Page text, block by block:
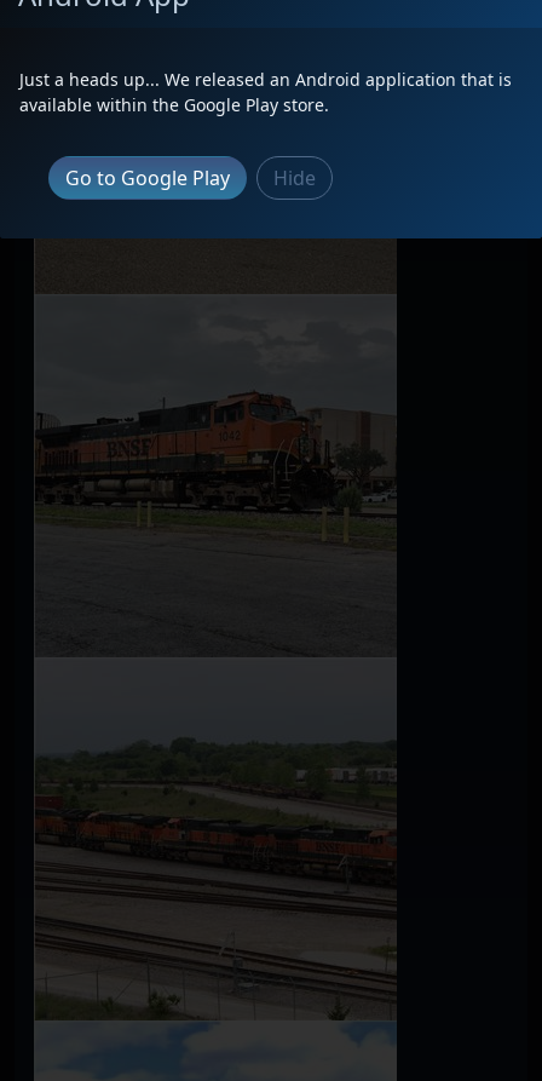
Just a heads up... We released an Android application that is
available within the Google Play store.
Go to Google Play Hide